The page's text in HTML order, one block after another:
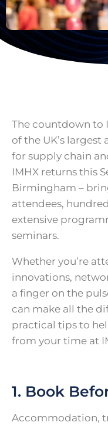
The countdown to
of the UK’s
for supply chain
IMHX returns this
Birmingham –
attendees,
extensive
seminars.
Whether you’re
innovations,
a finger on the
can make all the
practical tips to
from your time at
1. Book
Accommodation,